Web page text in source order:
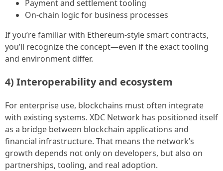
Payment and settlement tooling
On-chain logic for business processes
If you’re familiar with Ethereum-style smart contracts,
you’ll recognize the concept—even if the exact tooling
and environment differ.
4) Interoperability and ecosystem
For enterprise use, blockchains must often integrate
with existing systems. XDC Network has positioned itself
as a bridge between blockchain applications and
financial infrastructure. That means the network’s
growth depends not only on developers, but also on
partnerships, tooling, and real adoption.